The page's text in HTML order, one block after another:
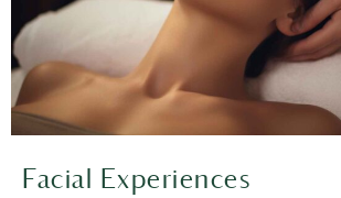
Facial Experiences